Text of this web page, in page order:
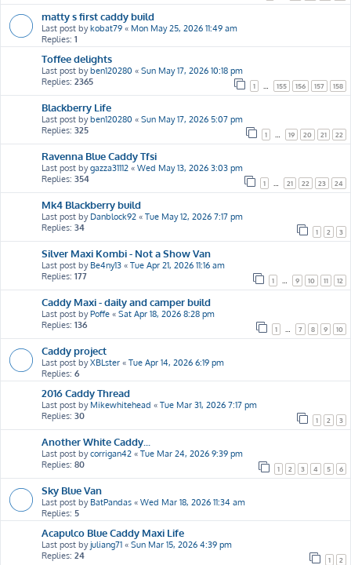
matty s first caddy build
Last post bykobat79 « Mon May 25, 2026 11:49 am
Replies: 1
Toffee delights
Last post byben120280 « Sun May 17, 2026 10:18 pm
Replies: 2365 1 155 156 157 158
Blackberry Life
Last post byben120280 « Sun May 17, 2026 5:07 pm
Replies: 325 1 19 20 21 22
Ravenna Blue Caddy Tfsi
Last post bygazza31112 « Wed May 13, 2026 3:03 pm
Replies: 354 1 21 22 23 24
Mk4 Blackberry build
Last post by Danblock92 « Tue May 12, 2026 7:17 pm
Replies: 34 1 2 3
Silver Maxi Kombi - Not a Show Van
Last post by Be4ny13 « Tue Apr 21, 2026 11:16 am
Replies: 177 1 9 10 11 12
Caddy Maxi - daily and camper build
Last post byPoffe « Sat Apr 18, 2026 8:28 pm
Replies: 136 1 7 8 9 10
Caddy project
Last post byXBLster « Tue Apr 14, 2026 6:19 pm
Replies: 6
2016 Caddy Thread
Last post by Mikewhitehead « Tue Mar 31, 2026 7:17 pm
Replies: 30 1 2 3
Another White Caddy...
Last post bycorrigan42 « Tue Mar 24, 2026 9:39 pm
Replies: 80 1 2 3 4 5 6
Sky Blue Van
Last post by BatPandas « Wed Mar 18, 2026 11:34 am
Replies: 5
Acapulco Blue Caddy Maxi Life
Last post byjuliang71 « Sun Mar 15, 2026 4:39 pm
Replies: 24 1 2